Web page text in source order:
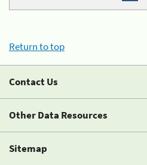
Return to top
Contact Us
Other Data Resources
Sitemap